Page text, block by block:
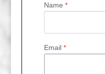
Name *
Email *